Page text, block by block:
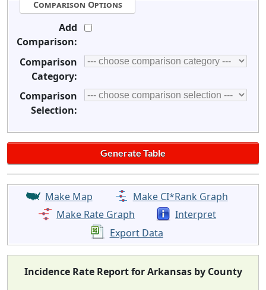
Comparison Options
Add
Comparison:
Comparison
Category:
Comparison
Selection:
Make Map
Make CI*Rank Graph
Make Rate Graph
Interpret
Export Data
Incidence Rate Report for Arkansas by County